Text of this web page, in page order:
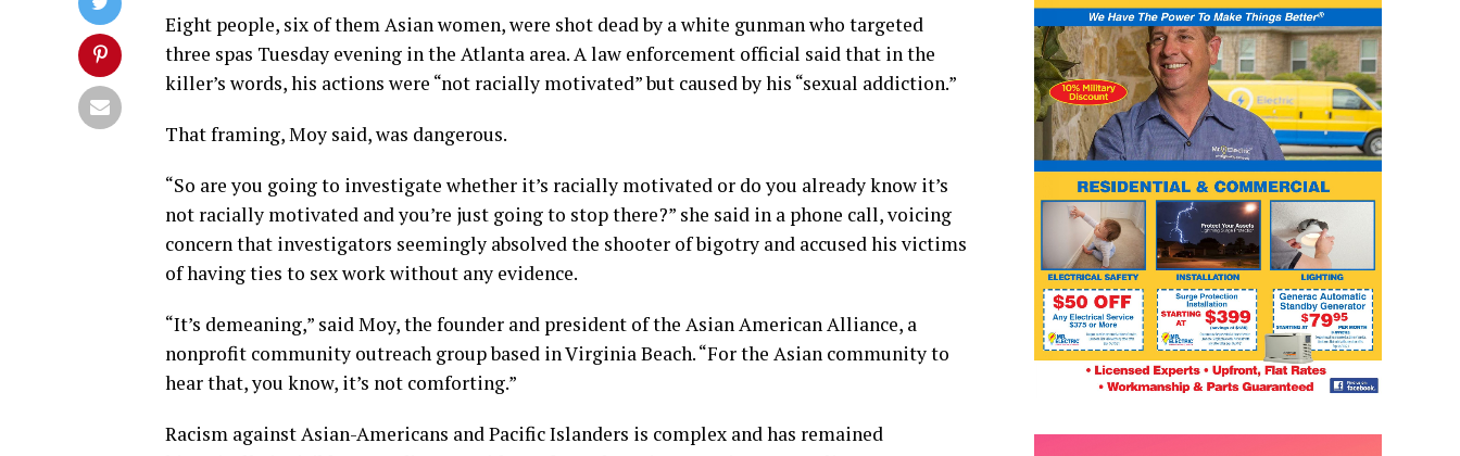
Eight people, six of them Asian women, were shot dead by a white gunman who targeted
three spas Tuesday evening in the Atlanta area. A law enforcement official said that in the
killer’s words, his actions were “not racially motivated” but caused by his “sexual addiction.”
That framing, Moy said, was dangerous.
“So are you going to investigate whether it’s racially motivated or do you already know it’s
not racially motivated and you’re just going to stop there?” she said in a phone call, voicing
concern that investigators seemingly absolved the shooter of bigotry and accused his victims
of having ties to sex work without any evidence.
“It’s demeaning,” said Moy, the founder and president of the Asian American Alliance, a
nonprofit community outreach group based in Virginia Beach. “For the Asian community to
hear that, you know, it’s not comforting.”
Racism against Asian-Americans and Pacific Islanders is complex and has remained